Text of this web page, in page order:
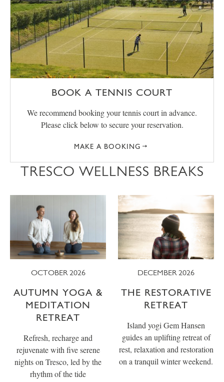
BOOK A TENNIS COURT
We recommend booking your tennis court in advance.
Please click below to secure your reservation.
MAKE A BOOKING
TRESCO WELLNESS BREAKS
OCTOBER 2026
AUTUMN YOGA &
MEDITATION
RETREAT
Refresh, recharge and
rejuvenate with five serene
nights on Tresco, led by the
rhythm of the tide
DECEMBER 2026
THE RESTORATIVE
RETREAT
Island yogi Gem Hansen
guides an uplifting retreat of
rest, relaxation and restoration
on a tranquil winter weekend.